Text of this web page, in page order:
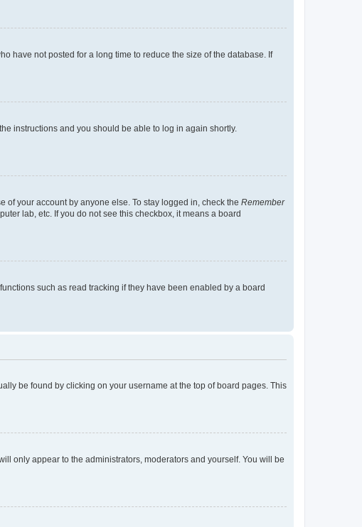
have not posted for a long time to reduce the size of the database. If
the instructions and you should be able to log in again shortly.
your account by anyone else. To stay logged in, check the Remember
lab, etc. If you do not see this checkbox, it means a board
such as read tracking if they have been enabled by a board
be found by clicking on your username at the top of board pages. This
only appear to the administrators, moderators and yourself. You will be